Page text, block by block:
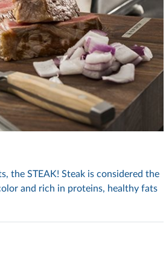
the STEAK! Steak is considered the
and rich in proteins, healthy fats